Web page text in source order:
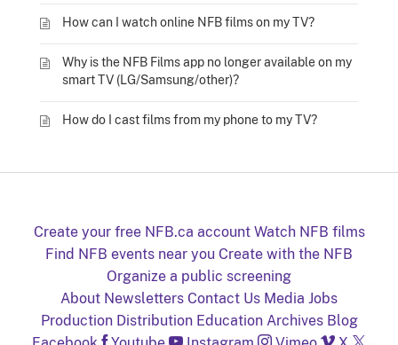
How can I watch online NFB films on my TV?
Why is the NFB Films app no longer available on my
smart TV (LG/Samsung/other)?
How do I cast films from my phone to my TV?
Create your free NFB.ca account Watch NFB films
Find NFB events near you Create with the NFB
Organize a public screening
About Newsletters Contact Us Media Jobs
Production Distribution Education Archives Blog